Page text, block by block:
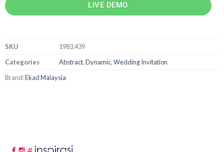
LIVE DEMO
SKU
1983.439
Categories
Abstract,Dynamic,Wedding Invitation
Brand:Ekad Malaysia